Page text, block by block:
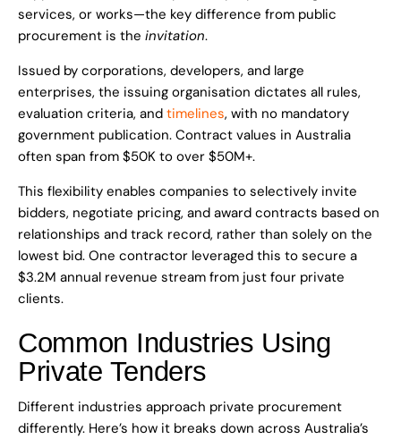
services, or works—the key difference from public
procurement is the invitation.
Issued by corporations, developers, and large
enterprises, the issuing organisation dictates all rules,
evaluation criteria, and timelines, with no mandatory
government publication. Contract values in Australia
often span from $50K to over $50M+.
This flexibility enables companies to selectively invite
bidders, negotiate pricing, and award contracts based on
relationships and track record, rather than solely on the
lowest bid. One contractor leveraged this to secure a
$3.2M annual revenue stream from just four private
clients.
Common Industries Using
Private Tenders
Different industries approach private procurement
differently. Here’s how it breaks down across Australia’s